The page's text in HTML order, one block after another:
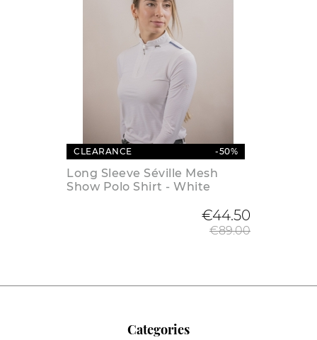
CLEARANCE -50%
Long Sleeve Séville Mesh
Show Polo Shirt - White
€44.50
€89.00
Categories